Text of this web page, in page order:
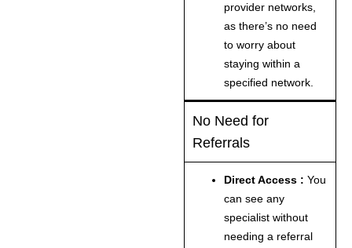
provider networks,
as there’s no need
to worry about
staying within a
specified network.
No Need for
Referrals
Direct Access : You
can see any
specialist without
needing a referral